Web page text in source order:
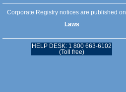
Corporate Registry notices are published on
Laws
HELP DESK: 1 800 663-6102
(Toll free)